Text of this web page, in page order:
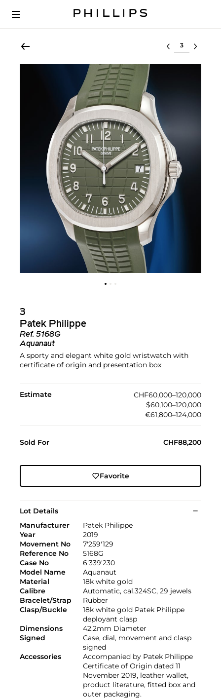
Select lot
3
Patek Philippe
Ref. 5168G
Aquanaut
A sporty and elegant white gold wristwatch with
certificate of origin and presentation box
Estimate
CHF60,000–120,000
$60,100–120,000
€61,800–124,000
Sold For CHF88,200
Favorite
Lot Details
Manufacturer
Patek Philippe
Year
2019
Movement No
7'259'129
Reference No
5168G
Case No
6'339'230
Model Name
Aquanaut
Material
18k white gold
Calibre
Automatic, cal.324SC, 29 jewels
Bracelet/Strap
Rubber
Clasp/Buckle
18k white gold Patek Philippe
deployant clasp
Dimensions
42.2mm Diameter
Signed
Case, dial, movement and clasp
signed
Accessories
Accompanied by Patek Philippe
Certificate of Origin dated 11
November 2019, leather wallet,
product literature, fitted box and
outer packaging.